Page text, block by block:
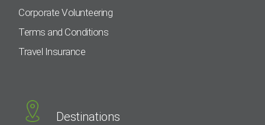
Corporate Volunteering
Terms and Conditions
Travel Insurance
Destinations